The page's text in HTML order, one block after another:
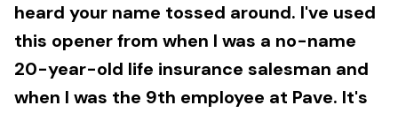
heard your name tossed around. I've used
this opener from when I was a no-name
20-year-old life insurance salesman and
when I was the 9th employee at Pave. It's